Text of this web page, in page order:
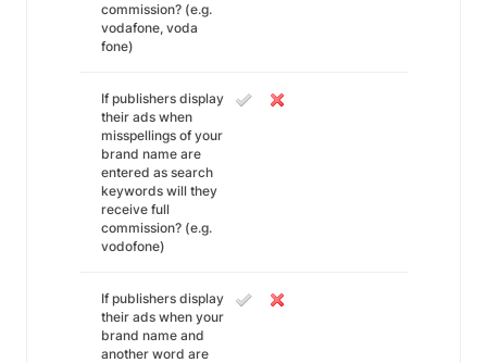
commission? (e.g.
vodafone, voda
fone)
If publishers display
their ads when
misspellings of your
brand name are
entered as search
keywords will they
receive full
commission? (e.g.
vodofone)
If publishers display
their ads when your
brand name and
another word are